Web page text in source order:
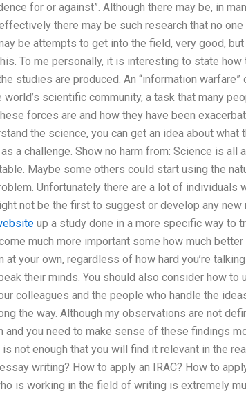
for or against”. Although there may be, in
there may be such research that no
be attempts to get into the field, very good,
To me personally, it is interesting to state how
studies are produced. An “information warfare”
scientific community, a task that many
forces are and how they have been
the science, you can get an idea about what
a challenge. Show no harm from: Science is all
Maybe some others could start using the
Unfortunately there are a lot of individuals
not be the first to suggest or develop any new
up a study done in a more specific way to
much more important some how much better
your own, regardless of how hard you’re
their minds. You should also consider how to
colleagues and the people who handle the
the way. Although my observations are not
and you need to make sense of these findings
not enough that you will find it relevant in the
writing? How to apply an IRAC? How to
is working in the field of writing is extremely